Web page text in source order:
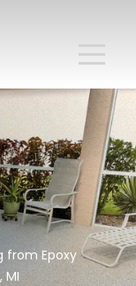
from Epoxy
MI